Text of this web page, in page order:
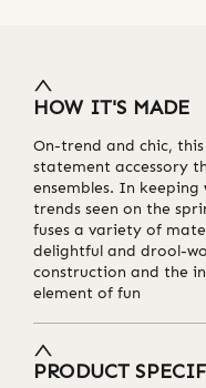
HOW IT'S MADE
On-trend and chic,
statement accessory
ensembles. In
trends seen on the
fuses a variety of
delightful and drool-
construction and the
element of fun
PRODUCT